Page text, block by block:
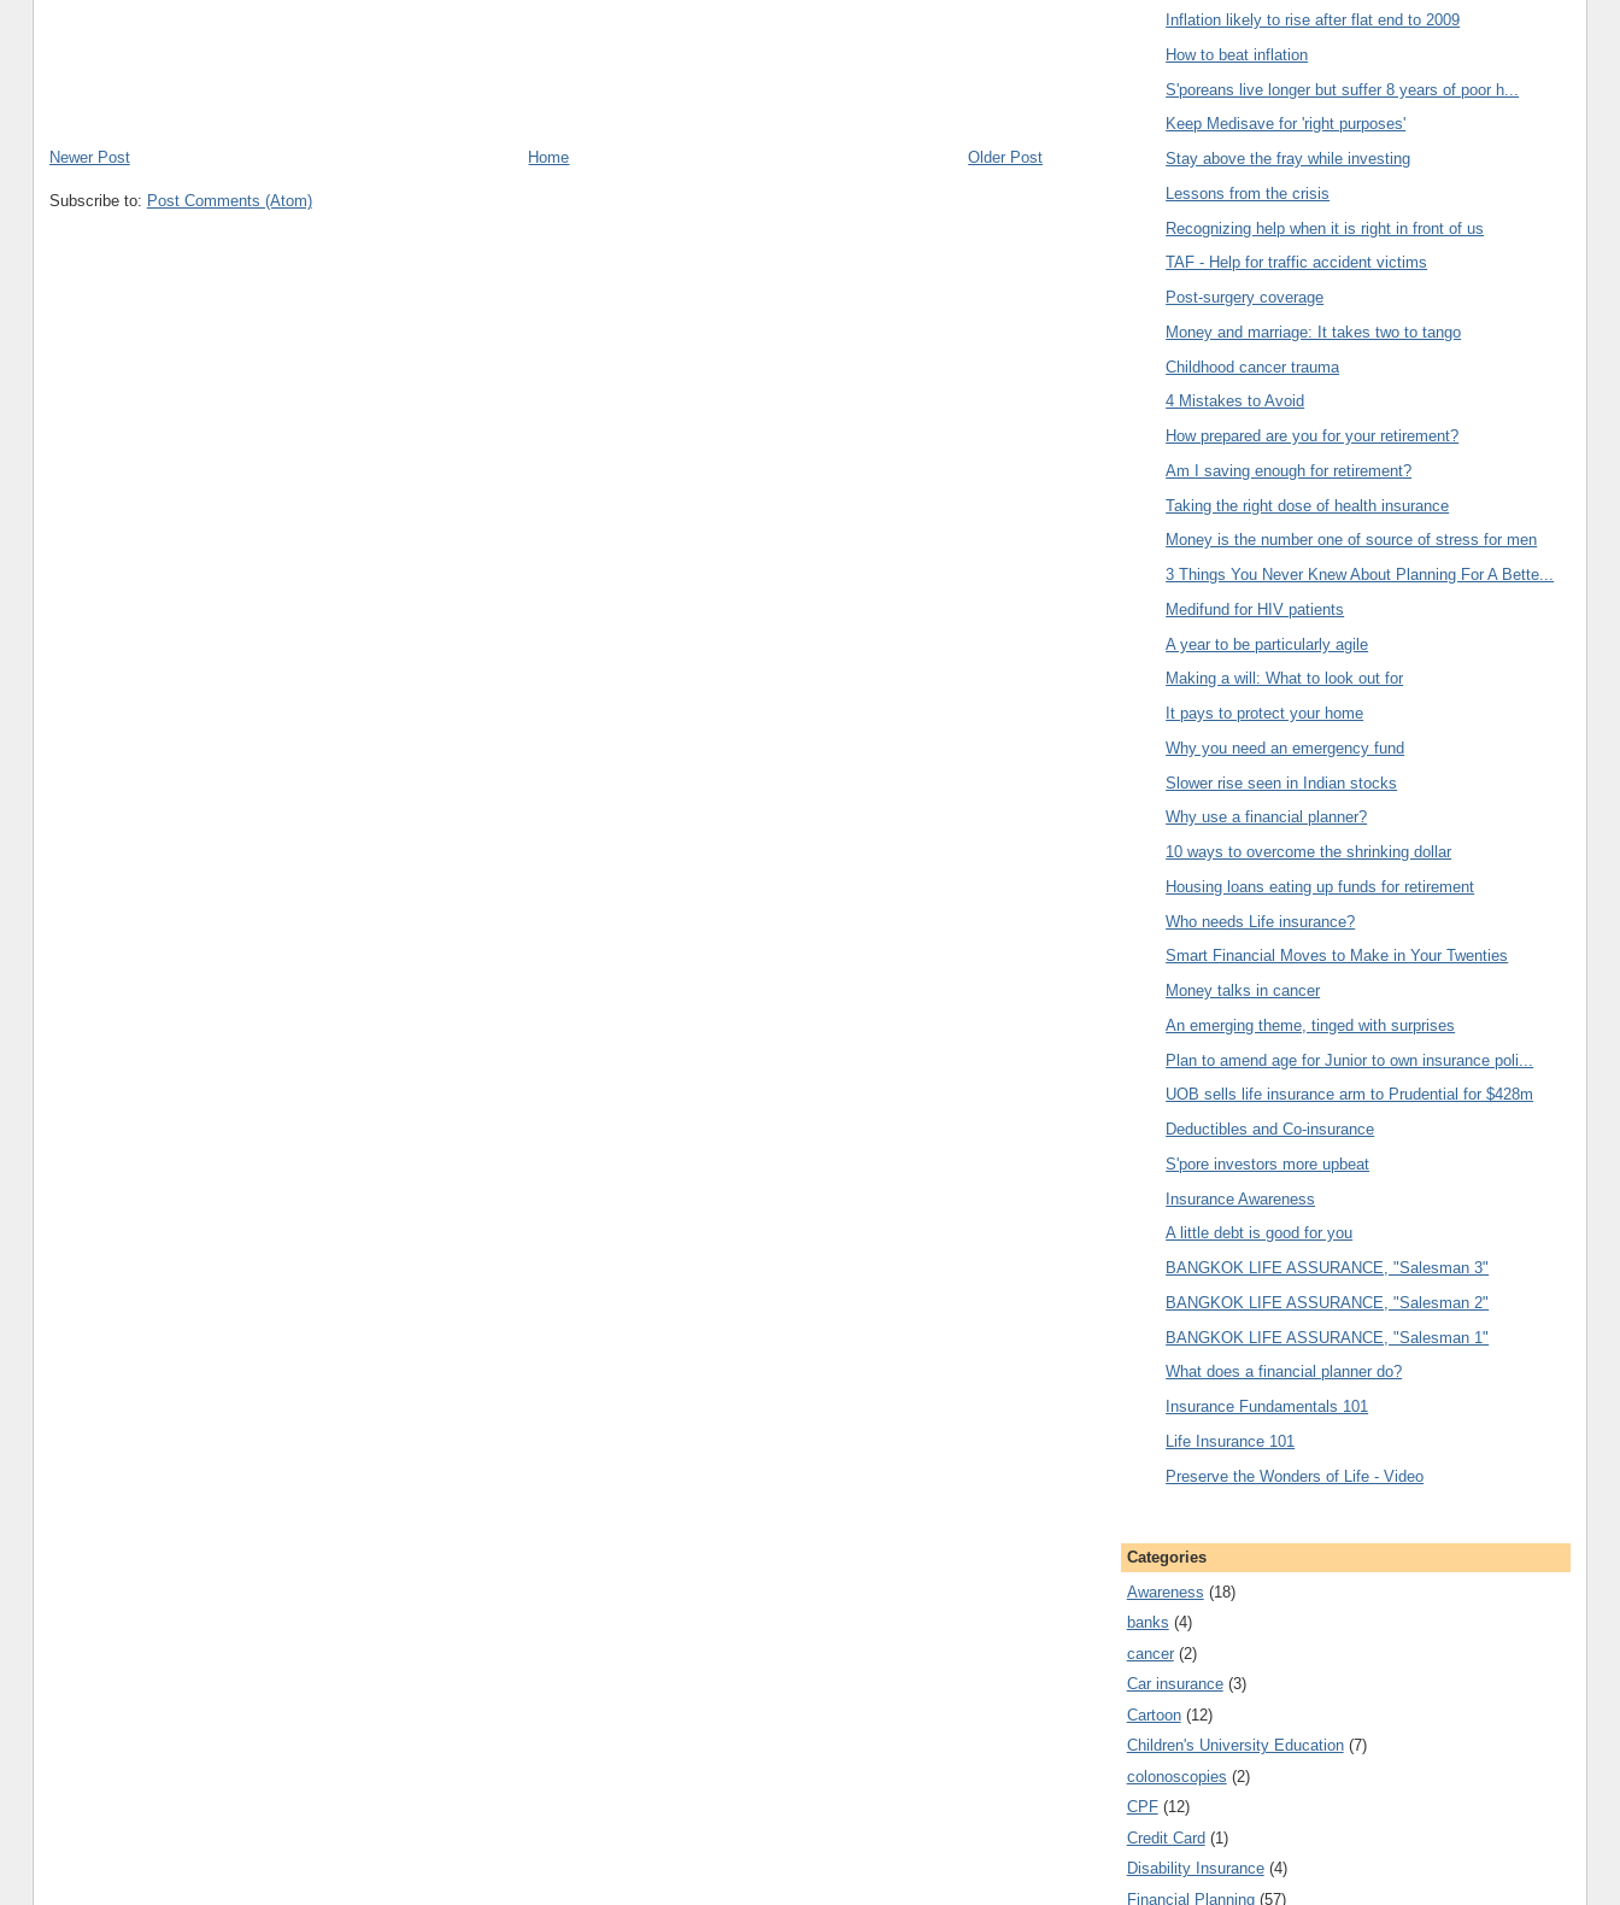
Newer Post Older Post
Home
Subscribe to: Post Comments (Atom)
Inflation likely to rise after flat end to 2009
How to beat inflation
S'poreans live longer but suffer 8 years of poor h...
Keep Medisave for 'right purposes'
Stay above the fray while investing
Lessons from the crisis
Recognizing help when it is right in front of us
TAF - Help for traffic accident victims
Post-surgery coverage
Money and marriage: It takes two to tango
Childhood cancer trauma
4 Mistakes to Avoid
How prepared are you for your retirement?
Am I saving enough for retirement?
Taking the right dose of health insurance
Money is the number one of source of stress for men
3 Things You Never Knew About Planning For A Bette...
Medifund for HIV patients
A year to be particularly agile
Making a will: What to look out for
It pays to protect your home
Why you need an emergency fund
Slower rise seen in Indian stocks
Why use a financial planner?
10 ways to overcome the shrinking dollar
Housing loans eating up funds for retirement
Who needs Life insurance?
Smart Financial Moves to Make in Your Twenties
Money talks in cancer
An emerging theme, tinged with surprises
Plan to amend age for Junior to own insurance poli...
UOB sells life insurance arm to Prudential for $428m
Deductibles and Co-insurance
S'pore investors more upbeat
Insurance Awareness
A little debt is good for you
BANGKOK LIFE ASSURANCE, "Salesman 3"
BANGKOK LIFE ASSURANCE, "Salesman 2"
BANGKOK LIFE ASSURANCE, "Salesman 1"
What does a financial planner do?
Insurance Fundamentals 101
Life Insurance 101
Preserve the Wonders of Life - Video
Categories
Awareness (18)
banks (4)
cancer (2)
Car insurance (3)
Cartoon (12)
Children's University Education (7)
colonoscopies (2)
CPF (12)
Credit Card (1)
Disability Insurance (4)
Financial Planning (57)